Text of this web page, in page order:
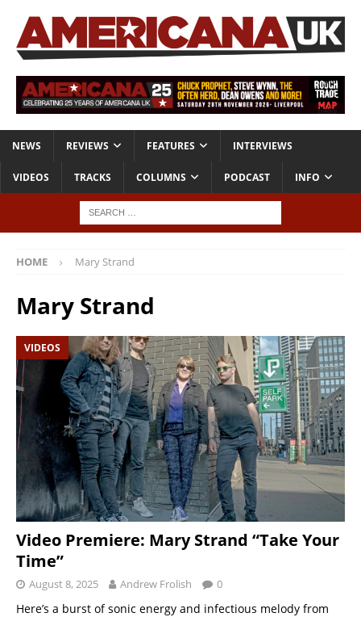
NEWS REVIEWS FEATURES INTERVIEWS
VIDEOS TRACKS COLUMNS PODCAST INFO
HOME Mary Strand
Mary Strand
VIDEOS
Video Premiere: Mary Strand “Take Your
Time”
August 8, 2025 Andrew Frolish 0
Here’s a burst of sonic energy and infectious melody from